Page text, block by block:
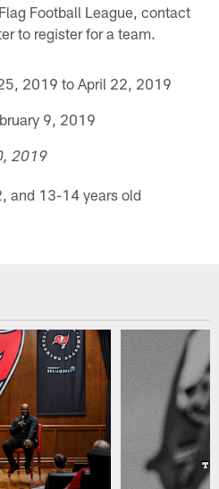
Football League, contact
to register for a team.
2019 to April 22, 2019
9, 2019
2019
and 13-14 years old